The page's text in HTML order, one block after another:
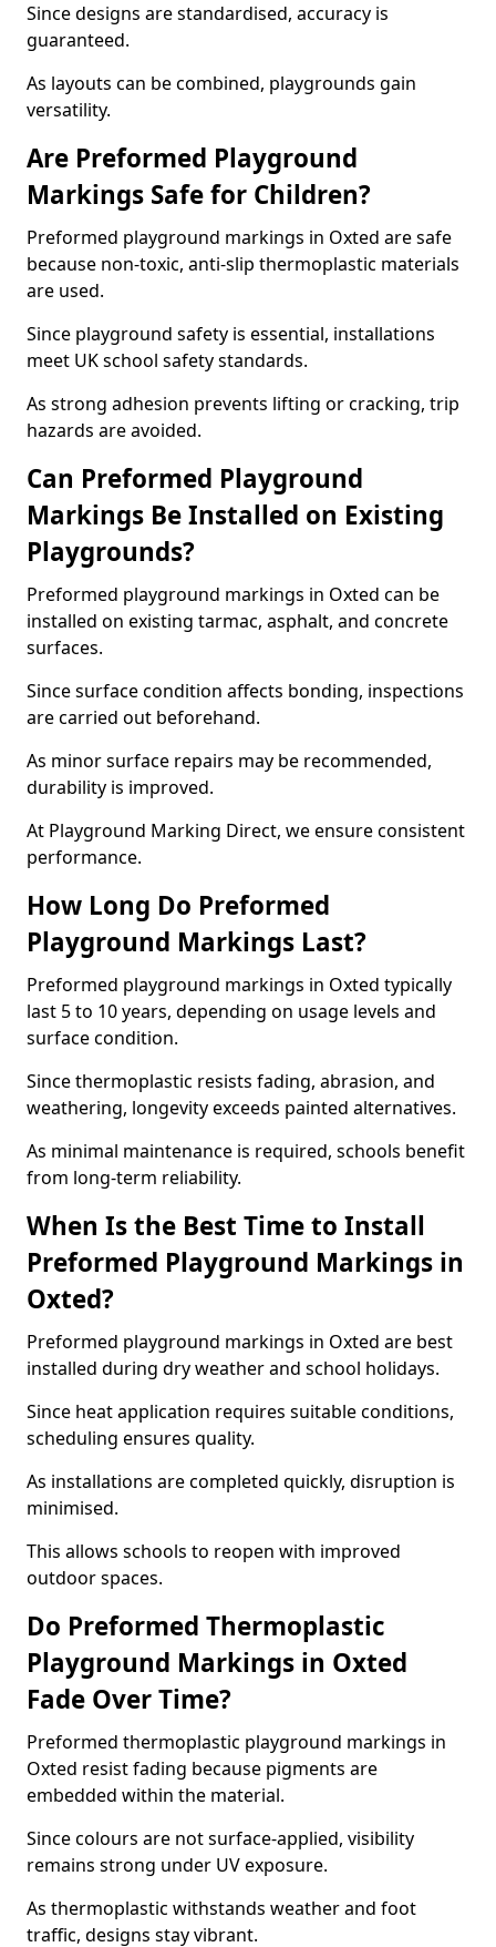
Since designs are standardised, accuracy is
guaranteed.
As layouts can be combined, playgrounds gain
versatility.
Are Preformed Playground
Markings Safe for Children?
Preformed playground markings in Oxted are safe
because non-toxic, anti-slip thermoplastic materials
are used.
Since playground safety is essential, installations
meet UK school safety standards.
As strong adhesion prevents lifting or cracking, trip
hazards are avoided.
Can Preformed Playground
Markings Be Installed on Existing
Playgrounds?
Preformed playground markings in Oxted can be
installed on existing tarmac, asphalt, and concrete
surfaces.
Since surface condition affects bonding, inspections
are carried out beforehand.
As minor surface repairs may be recommended,
durability is improved.
At Playground Marking Direct, we ensure consistent
performance.
How Long Do Preformed
Playground Markings Last?
Preformed playground markings in Oxted typically
last 5 to 10 years, depending on usage levels and
surface condition.
Since thermoplastic resists fading, abrasion, and
weathering, longevity exceeds painted alternatives.
As minimal maintenance is required, schools benefit
from long-term reliability.
When Is the Best Time to Install
Preformed Playground Markings in
Oxted?
Preformed playground markings in Oxted are best
installed during dry weather and school holidays.
Since heat application requires suitable conditions,
scheduling ensures quality.
As installations are completed quickly, disruption is
minimised.
This allows schools to reopen with improved
outdoor spaces.
Do Preformed Thermoplastic
Playground Markings in Oxted
Fade Over Time?
Preformed thermoplastic playground markings in
Oxted resist fading because pigments are
embedded within the material.
Since colours are not surface-applied, visibility
remains strong under UV exposure.
As thermoplastic withstands weather and foot
traffic, designs stay vibrant.